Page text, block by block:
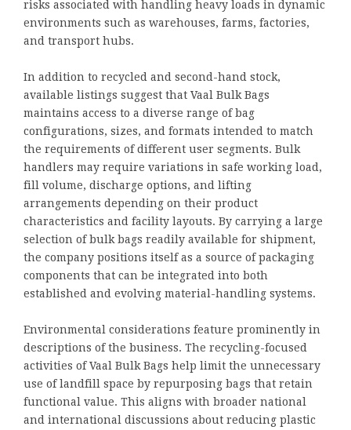
risks associated with handling heavy loads in dynamic
environments such as warehouses, farms, factories,
and transport hubs.
In addition to recycled and second-hand stock,
available listings suggest that Vaal Bulk Bags
maintains access to a diverse range of bag
configurations, sizes, and formats intended to match
the requirements of different user segments. Bulk
handlers may require variations in safe working load,
fill volume, discharge options, and lifting
arrangements depending on their product
characteristics and facility layouts. By carrying a large
selection of bulk bags readily available for shipment,
the company positions itself as a source of packaging
components that can be integrated into both
established and evolving material-handling systems.
Environmental considerations feature prominently in
descriptions of the business. The recycling-focused
activities of Vaal Bulk Bags help limit the unnecessary
use of landfill space by repurposing bags that retain
functional value. This aligns with broader national
and international discussions about reducing plastic